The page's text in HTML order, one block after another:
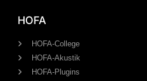
HOFA
HOFA-College
HOFA-Akustik
HOFA-Plugins